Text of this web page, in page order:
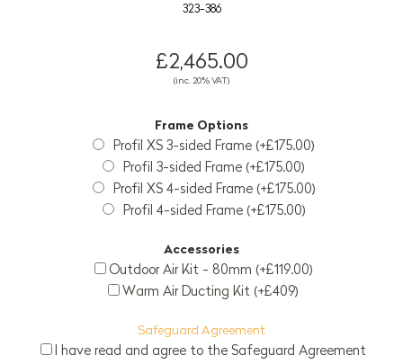
323-386
£2,465.00
(inc. 20% VAT)
Frame Options
Profil XS 3-sided Frame (+£175.00)
Profil 3-sided Frame (+£175.00)
Profil XS 4-sided Frame (+£175.00)
Profil 4-sided Frame (+£175.00)
Accessories
Outdoor Air Kit - 80mm (+£119.00)
Warm Air Ducting Kit (+£409)
Safeguard Agreement
I have read and agree to the Safeguard Agreement